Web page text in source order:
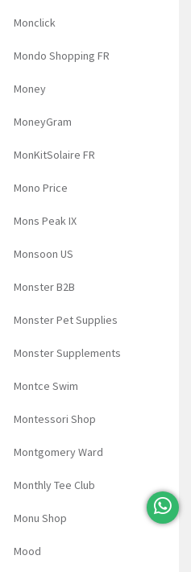
Monclick
Mondo Shopping FR
Money
MoneyGram
MonKitSolaire FR
Mono Price
Mons Peak IX
Monsoon US
Monster B2B
Monster Pet Supplies
Monster Supplements
Montce Swim
Montessori Shop
Montgomery Ward
Monthly Tee Club
Monu Shop
Mood